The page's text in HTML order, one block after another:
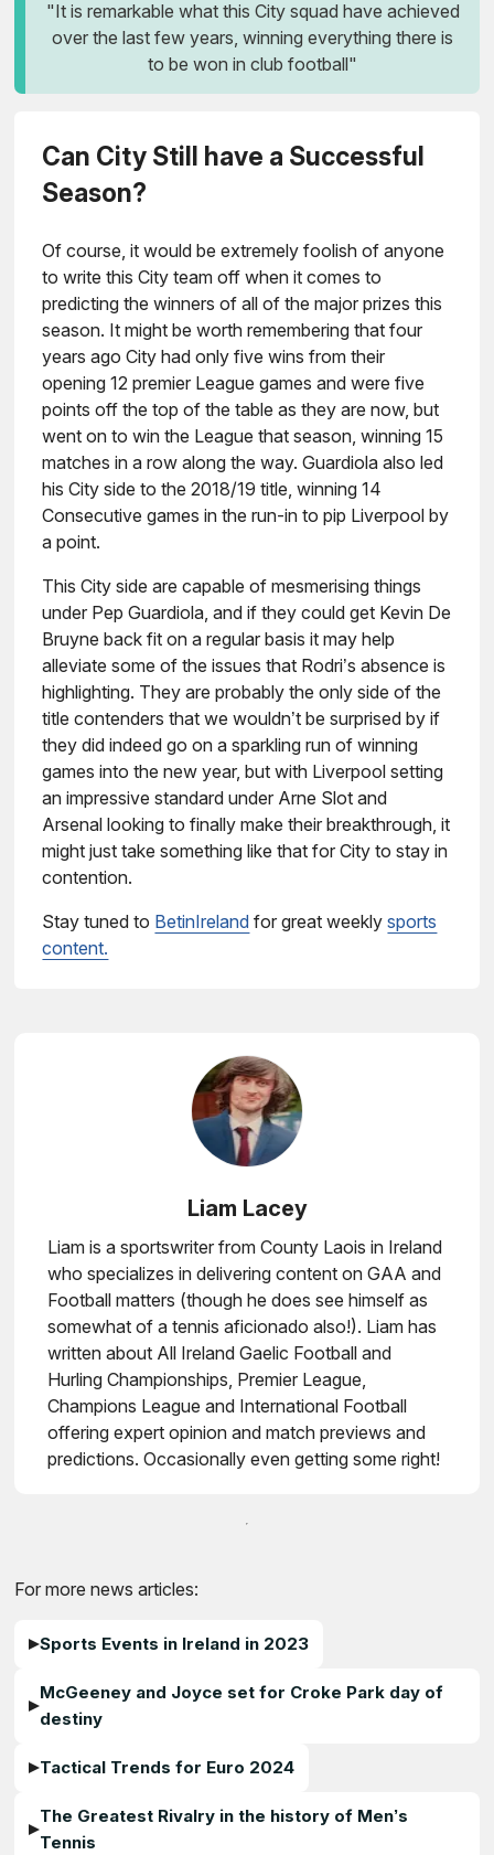
"It is remarkable what this City squad have achieved
over the last few years, winning everything there is
to be won in club football"
Can City Still have a Successful
Season?
Of course, it would be extremely foolish of anyone
to write this City team off when it comes to
predicting the winners of all of the major prizes this
season. It might be worth remembering that four
years ago City had only five wins from their
opening 12 premier League games and were five
points off the top of the table as they are now, but
went on to win the League that season, winning 15
matches in a row along the way. Guardiola also led
his City side to the 2018/19 title, winning 14
Consecutive games in the run-in to pip Liverpool by
a point.
This City side are capable of mesmerising things
under Pep Guardiola, and if they could get Kevin De
Bruyne back fit on a regular basis it may help
alleviate some of the issues that Rodri’s absence is
highlighting. They are probably the only side of the
title contenders that we wouldn’t be surprised by if
they did indeed go on a sparkling run of winning
games into the new year, but with Liverpool setting
an impressive standard under Arne Slot and
Arsenal looking to finally make their breakthrough, it
might just take something like that for City to stay in
contention.
Stay tuned to BetinIreland for great weeklysports
content.
Liam Lacey
Liam is a sportswriter from County Laois in Ireland
who specializes in delivering content on GAA and
Football matters (though he does see himself as
somewhat of a tennis aficionado also!). Liam has
written about All Ireland Gaelic Football and
Hurling Championships, Premier League,
Champions League and International Football
offering expert opinion and match previews and
predictions. Occasionally even getting some right!
For more news articles:
Sports Events in Ireland in 2023
McGeeney and Joyce set for Croke Park day of
destiny
Tactical Trends for Euro 2024
The Greatest Rivalry in the history of Men’s
Tennis